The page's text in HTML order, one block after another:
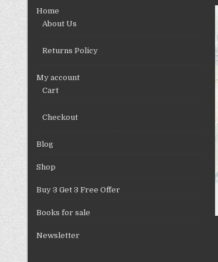
page
Home
About Us
Returns Policy
My account
Cart
Checkout
Blog
Shop
Buy 3 Get 3 Free Offer
Books for sale
Newsletter